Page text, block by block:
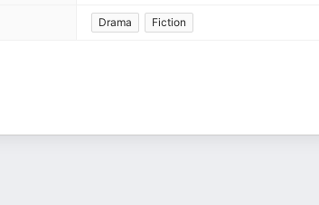
Drama Fiction